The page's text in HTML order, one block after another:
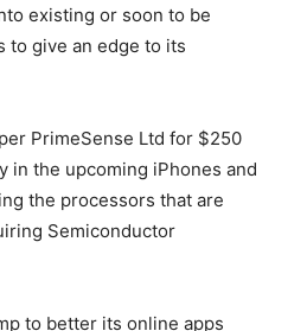
existing or soon to be
to give an edge to its
PrimeSense Ltd for $250
in the upcoming iPhones and
the processors that are
Semiconductor
to better its online apps